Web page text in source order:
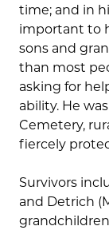
time; and in
important to
sons and
than most
asking for
ability. He
Cemetery,
fiercely
Survivors
and Detrich